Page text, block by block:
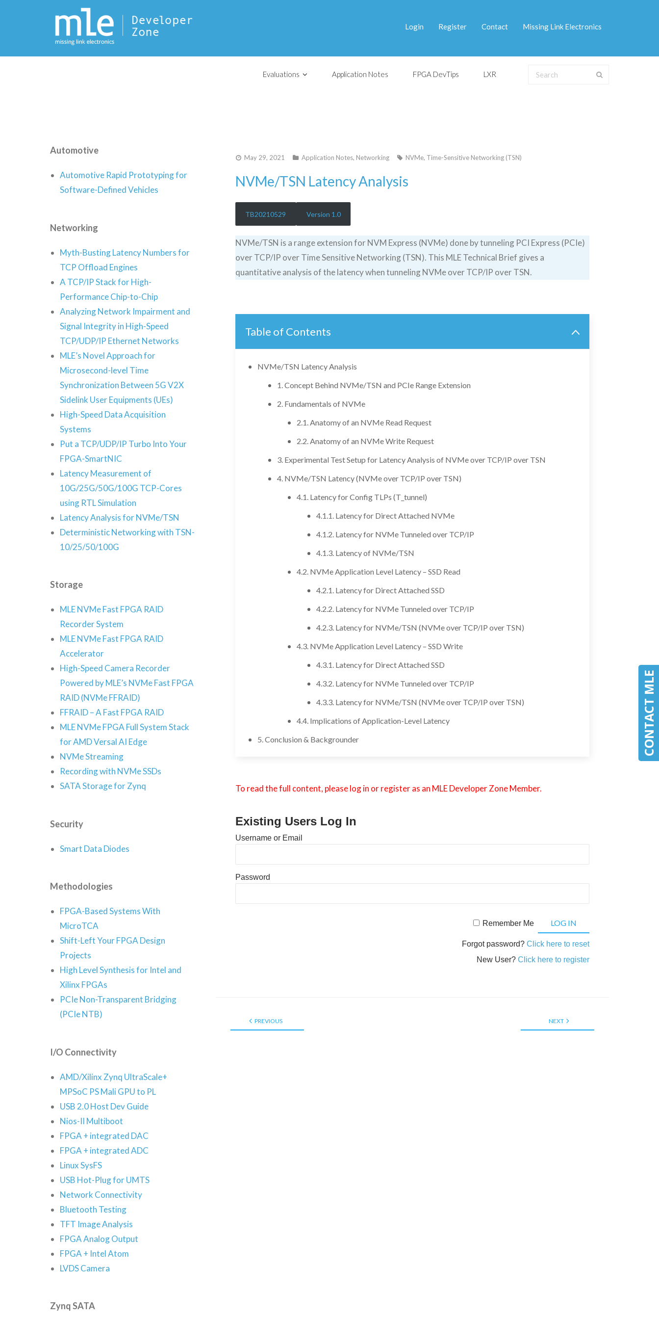
CONTACT MLE
Login Register Contact Missing Link Electronics
Evaluations Application Notes FPGA DevTips LXR
May 29, 2021 Application Notes, Networking NVMe, Time-Sensitive Networking (TSN)
NVMe/TSN Latency Analysis
TB20210529 Version 1.0
NVMe/TSN is a range extension for NVM Express (NVMe) done by tunneling PCI Express (PCIe)
over TCP/IP over Time Sensitive Networking (TSN). This MLE Technical Brief gives a
quantitative analysis of the latency when tunneling NVMe over TCP/IP over TSN.
Table of Contents
NVMe/TSN Latency Analysis
1. Concept Behind NVMe/TSN and PCIe Range Extension
2. Fundamentals of NVMe
2.1. Anatomy of an NVMe Read Request
2.2. Anatomy of an NVMe Write Request
3. Experimental Test Setup for Latency Analysis of NVMe over TCP/IP over TSN
4. NVMe/TSN Latency (NVMe over TCP/IP over TSN)
4.1. Latency for Config TLPs (T_tunnel)
4.1.1. Latency for Direct Attached NVMe
4.1.2. Latency for NVMe Tunneled over TCP/IP
4.1.3. Latency of NVMe/TSN
4.2. NVMe Application Level Latency – SSD Read
4.2.1. Latency for Direct Attached SSD
4.2.2. Latency for NVMe Tunneled over TCP/IP
4.2.3. Latency for NVMe/TSN (NVMe over TCP/IP over TSN)
4.3. NVMe Application Level Latency – SSD Write
4.3.1. Latency for Direct Attached SSD
4.3.2. Latency for NVMe Tunneled over TCP/IP
4.3.3. Latency for NVMe/TSN (NVMe over TCP/IP over TSN)
4.4. Implications of Application-Level Latency
5. Conclusion & Backgrounder
To read the full content, please log in or register as an MLE Developer Zone Member.
Existing Users Log In
Username or Email
Password
Remember Me
Forgot password? Click here to reset
New User? Click here to register
PREVIOUS NEXT
Automotive
Automotive Rapid Prototyping for
Software-Defined Vehicles
Networking
Myth-Busting Latency Numbers for
TCP Offload Engines
A TCP/IP Stack for High-
Performance Chip-to-Chip
Analyzing Network Impairment and
Signal Integrity in High-Speed
TCP/UDP/IP Ethernet Networks
MLE’s Novel Approach for
Microsecond-level Time
Synchronization Between 5G V2X
Sidelink User Equipments (UEs)
High-Speed Data Acquisition
Systems
Put a TCP/UDP/IP Turbo Into Your
FPGA-SmartNIC
Latency Measurement of
10G/25G/50G/100G TCP-Cores
using RTL Simulation
Latency Analysis for NVMe/TSN
Deterministic Networking with TSN-
10/25/50/100G
Storage
MLE NVMe Fast FPGA RAID
Recorder System
MLE NVMe Fast FPGA RAID
Accelerator
High-Speed Camera Recorder
Powered by MLE’s NVMe Fast FPGA
RAID (NVMe FFRAID)
FFRAID – A Fast FPGA RAID
MLE NVMe FPGA Full System Stack
for AMD Versal AI Edge
NVMe Streaming
Recording with NVMe SSDs
SATA Storage for Zynq
Security
Smart Data Diodes
Methodologies
FPGA-Based Systems With
MicroTCA
Shift-Left Your FPGA Design
Projects
High Level Synthesis for Intel and
Xilinx FPGAs
PCIe Non-Transparent Bridging
(PCIe NTB)
I/O Connectivity
AMD/Xilinx Zynq UltraScale+
MPSoC PS Mali GPU to PL
USB 2.0 Host Dev Guide
Nios-II Multiboot
FPGA + integrated DAC
FPGA + integrated ADC
Linux SysFS
USB Hot-Plug for UMTS
Network Connectivity
Bluetooth Testing
TFT Image Analysis
FPGA Analog Output
FPGA + Intel Atom
LVDS Camera
Zynq SATA